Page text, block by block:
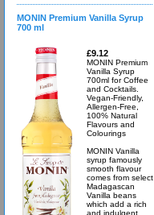
MONIN Premium Vanilla Syrup
700 ml
£9.12
MONIN Premium
Vanilla Syrup
700ml for Coffee
and Cocktails.
Vegan-Friendly,
Allergen-Free,
100% Natural
Flavours and
Colourings
MONIN Vanilla
syrup famously
smooth flavour
comes from select
Madagascan
Vanilla beans
which add a rich
and indulgent